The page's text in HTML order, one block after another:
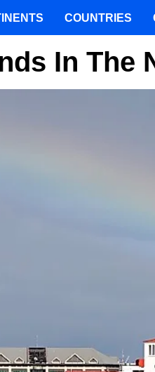
In The
COUNTRIES